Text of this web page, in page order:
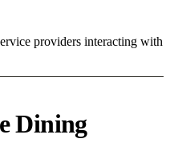
providers interacting with
Dining